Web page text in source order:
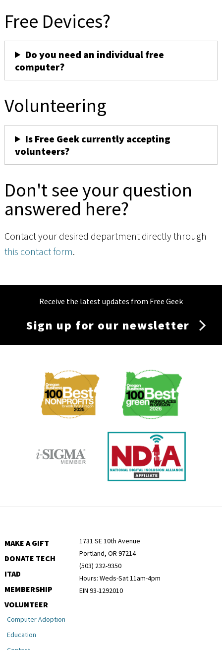
Free Devices?
Do you need an individual free
computer?
Volunteering
Is Free Geek currently accepting
volunteers?
Don't see your question
answered here?
Contact your desired department directly through
this contact form.
Receive the latest updates from Free Geek
Sign up for our newsletter
Membership
MAKE A GIFT
DONATE TECH
ITAD
MEMBERSHIP
VOLUNTEER
1731 SE 10th Avenue
Portland, OR 97214
(503) 232-9350
Hours: Weds-Sat 11am-4pm
EIN 93-1292010
Computer Adoption
Education